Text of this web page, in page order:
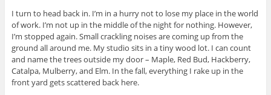
I turn to head back in. I’m in a hurry not to lose my place in the world
of work. I’m not up in the middle of the night for nothing. However,
I’m stopped again. Small crackling noises are coming up from the
ground all around me. My studio sits in a tiny wood lot. I can count
and name the trees outside my door – Maple, Red Bud, Hackberry,
Catalpa, Mulberry, and Elm. In the fall, everything I rake up in the
front yard gets scattered back here.